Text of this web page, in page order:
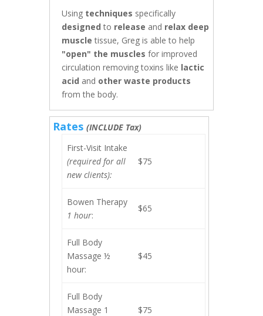
Using techniques specifically
designed to release and relax deep
muscle tissue, Greg is able to help
"open" the muscles for improved
circulation removing toxins like lactic
acid and other waste products
from the body.
Rates (INCLUDE Tax)
First-Visit Intake
(required for all
new clients):
$75
Bowen Therapy
1 hour:
$65
Full Body
Massage ½
hour:
$45
Full Body
Massage 1
$75